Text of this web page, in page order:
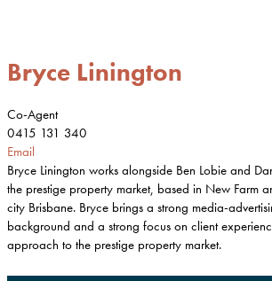
Bryce Linington
Co-Agent
0415 131 340
Email
Bryce Linington works alongside Ben Lobie and
the prestige property market, based in New Farm
city Brisbane. Bryce brings a strong media-
background and a strong focus on client
approach to the prestige property market.